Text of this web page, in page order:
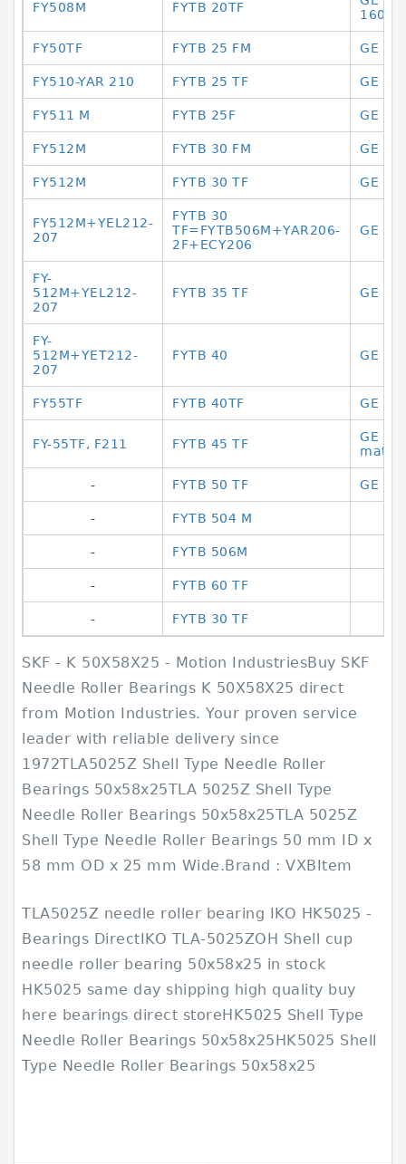
FY508M FYTB 20TF
160
FY50TF FYTB 25 FM GE
FY510-YAR 210 FYTB 25 TF GE
FY511 M FYTB 25F GE
FY512M FYTB 30 FM GE
FY512M FYTB 30 TF GE 17
FY512M+YEL212-
207
FYTB 30
TF=FYTB506M+YAR206-
2F+ECY206
GE 17
FY-
512M+YEL212-
207
FYTB 35 TF GE 17
FY-
512M+YET212-
207
FYTB 40 GE 17
FY55TF FYTB 40TF GE 17
FY-55TF, F211 FYTB 45 TF
GE 17
- FYTB 50 TF GE 17
- FYTB 504 M
- FYTB 506M
- FYTB 60 TF
- FYTB 30 TF
SKF - K 50X58X25 - Motion IndustriesBuy SKF
Needle Roller Bearings K 50X58X25 direct
from Motion Industries. Your proven service
leader with reliable delivery since
1972TLA5025Z Shell Type Needle Roller
Bearings 50x58x25TLA 5025Z Shell Type
Needle Roller Bearings 50x58x25TLA 5025Z
Shell Type Needle Roller Bearings 50 mm ID x
58 mm OD x 25 mm Wide.Brand : VXBItem
TLA5025Z needle roller bearing IKO HK5025 -
Bearings DirectIKO TLA-5025ZOH Shell cup
needle roller bearing 50x58x25 in stock
HK5025 same day shipping high quality buy
here bearings direct storeHK5025 Shell Type
Needle Roller Bearings 50x58x25HK5025 Shell
Type Needle Roller Bearings 50x58x25